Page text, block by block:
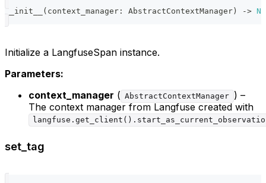
__init__ ( context_manager : AbstractContextManager ) ->
Initialize a LangfuseSpan instance.
Parameters:
context_manager ( AbstractContextManager ) –
The context manager from Langfuse created with
set_tag